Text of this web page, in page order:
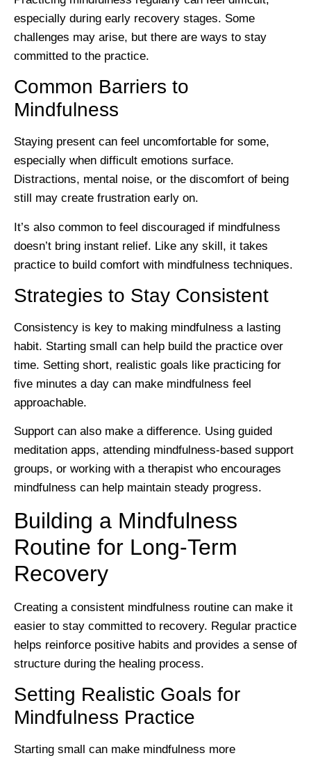
especially during early recovery stages. Some
challenges may arise, but there are ways to stay
committed to the practice.
Common Barriers to
Mindfulness
Staying present can feel uncomfortable for some,
especially when difficult emotions surface.
Distractions, mental noise, or the discomfort of being
still may create frustration early on.
It’s also common to feel discouraged if mindfulness
doesn’t bring instant relief. Like any skill, it takes
practice to build comfort with mindfulness techniques.
Strategies to Stay Consistent
Consistency is key to making mindfulness a lasting
habit. Starting small can help build the practice over
time. Setting short, realistic goals like practicing for
five minutes a day can make mindfulness feel
approachable.
Support can also make a difference. Using guided
meditation apps, attending mindfulness-based support
groups, or working with a therapist who encourages
mindfulness can help maintain steady progress.
Building a Mindfulness
Routine for Long-Term
Recovery
Creating a consistent mindfulness routine can make it
easier to stay committed to recovery. Regular practice
helps reinforce positive habits and provides a sense of
structure during the healing process.
Setting Realistic Goals for
Mindfulness Practice
Starting small can make mindfulness more